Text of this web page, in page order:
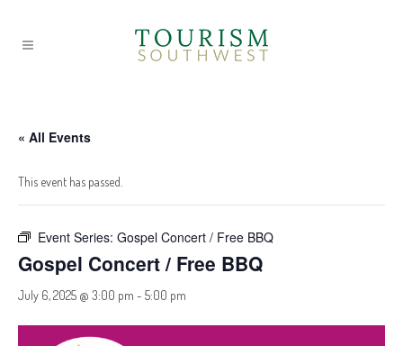
« All Events
This event has passed.
Event Series: Gospel Concert / Free BBQ
Gospel Concert / Free BBQ
July 6, 2025 @ 3:00 pm - 5:00 pm